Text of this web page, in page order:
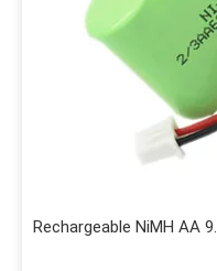
Rechargeable NiMH AA